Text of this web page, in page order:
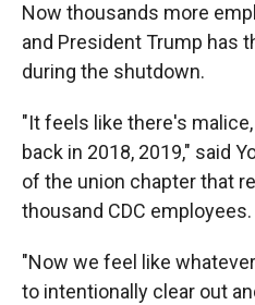
Now thousands more
and President Trump has
during the shutdown.
"It feels like there's
back in 2018, 2019," said
of the union chapter that
thousand CDC employees.
"Now we feel like
to intentionally clear out